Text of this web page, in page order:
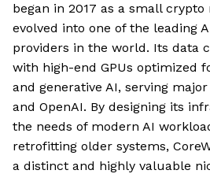
began in 2017 as a small
evolved into one of the leading
providers in the world. Its data
with high-end GPUs optimized
and generative AI, serving
and OpenAI. By designing its
the needs of modern AI
retrofitting older systems,
a distinct and highly valuable